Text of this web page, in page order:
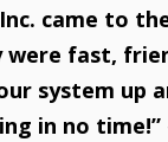
came to
were fast,
system up
in no time!”